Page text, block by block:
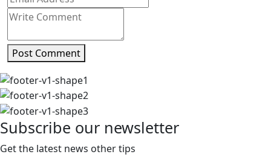
Post Comment
Subscribe our newsletter
Get the latest news other tips